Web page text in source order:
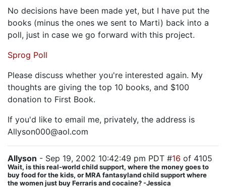
No decisions have been made yet, but I have put the
books (minus the ones we sent to Marti) back into a
poll, just in case we go forward with this project.
Sprog Poll
Please discuss whether you're interested again. My
thoughts are giving the top 10 books, and $100
donation to First Book.
If you'd like to email me, privately, the address is
Allyson000@aol.com
Allyson - Sep 19, 2002 10:42:49 pm PDT #16 of 4105
Wait, is this real-world child support, where the money goes to
buy food for the kids, or MRA fantasyland child support where
the women just buy Ferraris and cocaine? -Jessica